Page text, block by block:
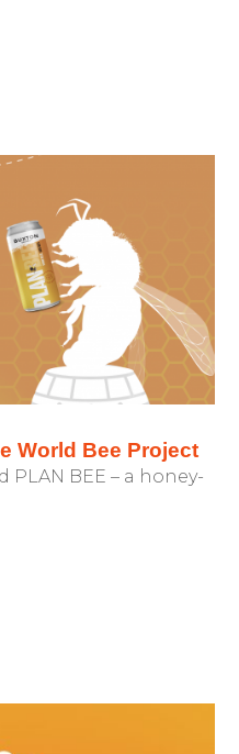
World Bee Project
BEE – a honey-